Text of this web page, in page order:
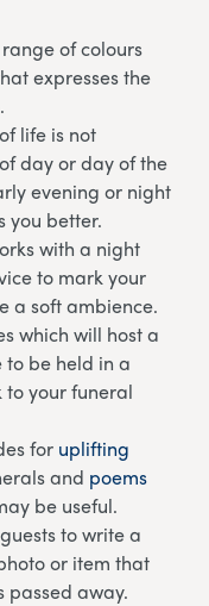
of colours
expresses the
life is not
day or day of the
evening or night
you better.
with a night
to mark your
a soft ambience.
which will host a
to be held in a
your funeral
for uplifting
and poems
be useful.
to write a
or item that
passed away.